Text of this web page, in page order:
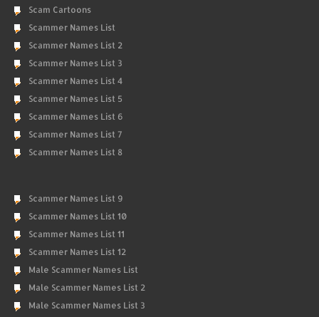
Scam Cartoons
Scammer Names List
Scammer Names List 2
Scammer Names List 3
Scammer Names List 4
Scammer Names List 5
Scammer Names List 6
Scammer Names List 7
Scammer Names List 8
Scammer Names List 9
Scammer Names List 10
Scammer Names List 11
Scammer Names List 12
Male Scammer Names List
Male Scammer Names List 2
Male Scammer Names List 3